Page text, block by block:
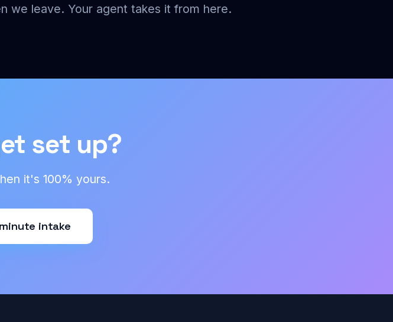
we leave. Your agent takes it from here.
set up?
it's 100% yours.
intake